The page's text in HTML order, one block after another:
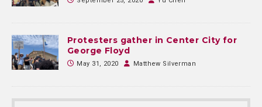
Protesters gather in Center City for
George Floyd
May 31, 2020 Matthew Silverman